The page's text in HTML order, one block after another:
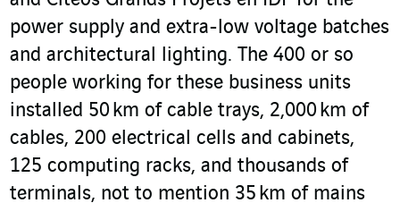
power supply and extra-low voltage batches
and architectural lighting. The 400 or so
people working for these business units
installed 50 km of cable trays, 2,000 km of
cables, 200 electrical cells and cabinets,
125 computing racks, and thousands of
terminals, not to mention 35 km of mains